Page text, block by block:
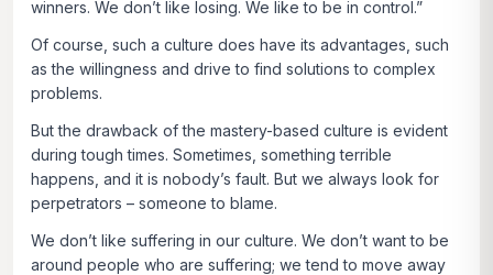
winners. We don’t like losing. We like to be in control.”
Of course, such a culture does have its advantages, such
as the willingness and drive to find solutions to complex
problems.
But the drawback of the mastery-based culture is evident
during tough times. Sometimes, something terrible
happens, and it is nobody’s fault. But we always look for
perpetrators – someone to blame.
We don’t like suffering in our culture. We don’t want to be
around people who are suffering; we tend to move away